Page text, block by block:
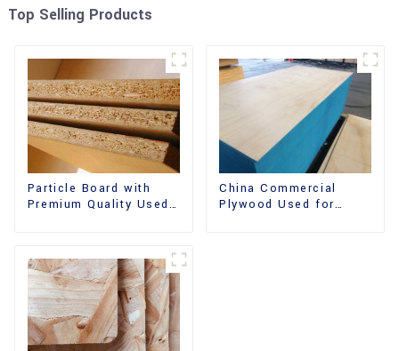
Top Selling Products
Particle Board with
Premium Quality Used
China Commercial
Plywood Used for